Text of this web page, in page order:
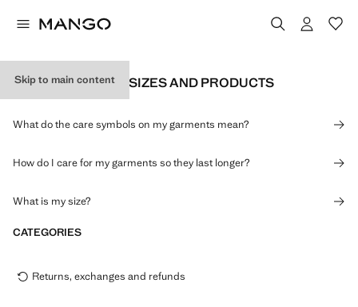
Skip to main content
INFORMATION ON SIZES AND PRODUCTS
What do the care symbols on my garments mean?
How do I care for my garments so they last longer?
What is my size?
CATEGORIES
Returns, exchanges and refunds